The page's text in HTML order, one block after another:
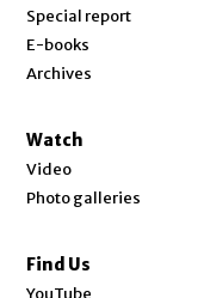
Special report
E-books
Archives
Watch
Video
Photo galleries
Find Us